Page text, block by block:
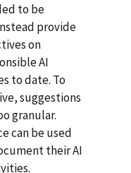
to be
provide
on
AI
to date. To
suggestions
granular.
can be used
their AI